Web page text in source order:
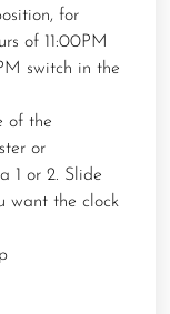
for
of 11:00PM
switch in the
of the
or
1 or 2. Slide
want the clock